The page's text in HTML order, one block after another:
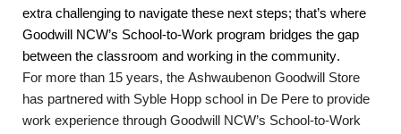
extra challenging to navigate these next steps; that’s where
Goodwill NCW’s School-to-Work program bridges the gap
between the classroom and working in the community.
For more than 15 years, the Ashwaubenon Goodwill Store
has partnered with Syble Hopp school in De Pere to provide
work experience through Goodwill NCW’s School-to-Work